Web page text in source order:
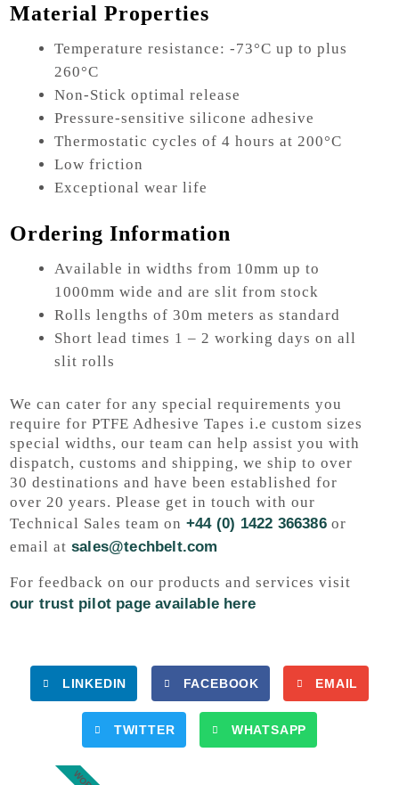
Material Properties
Temperature resistance: -73°C up to plus
260°C
Non-Stick optimal release
Pressure-sensitive silicone adhesive
Thermostatic cycles of 4 hours at 200°C
Low friction
Exceptional wear life
Ordering Information
Available in widths from 10mm up to
1000mm wide and are slit from stock
Rolls lengths of 30m meters as standard
Short lead times 1 – 2 working days on all
slit rolls
We can cater for any special requirements you
require for PTFE Adhesive Tapes i.e custom sizes
special widths, our team can help assist you with
dispatch, customs and shipping, we ship to over
30 destinations and have been established for
over 20 years. Please get in touch with our
Technical Sales team on +44 (0) 1422 366386or
email at sales@techbelt.com
For feedback on our products and services visit
our trust pilot page available here
LINKEDIN FACEBOOK EMAIL
TWITTER WHATSAPP